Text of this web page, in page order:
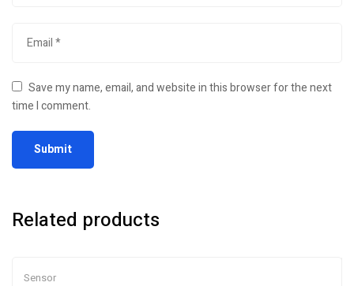
Save my name, email, and website in this browser for the next
time I comment.
Related products
Sensor